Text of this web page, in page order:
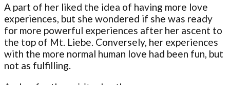
A part of her liked the idea of having more love
experiences, but she wondered if she was ready
for more powerful experiences after her ascent to
the top of Mt. Liebe. Conversely, her experiences
with the more normal human love had been fun, but
not as fulfilling.